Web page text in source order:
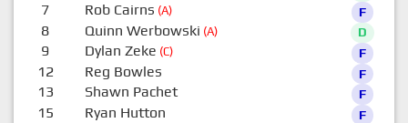
7 Rob Cairns (A) F
8 Quinn Werbowski (A) D
9 Dylan Zeke (C) F
12 Reg Bowles F
13 Shawn Pachet F
15 Ryan Hutton F